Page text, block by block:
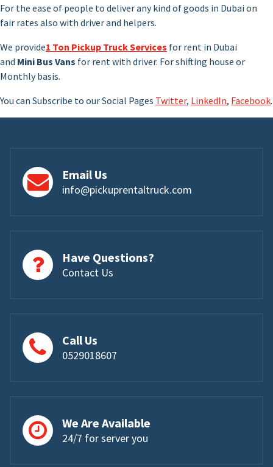
For the ease of people to deliver any kind of goods in Dubai on
fair rates also with driver and helpers.
We provide1 Ton Pickup Truck Services for rent in Dubai
and Mini Bus Vans for rent with driver. For shifting house or
Monthly basis.
You can Subscribe to our Social Pages Twitter, LinkedIn, Facebook.
Email Us
info@pickuprentaltruck.com
Have Questions?
Contact Us
Call Us
0529018607
We Are Available
24/7 for server you